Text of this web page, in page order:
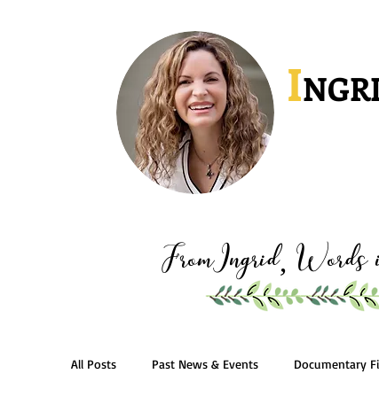
I
All Posts Past News & Events Documentary
FromIngrid, Words